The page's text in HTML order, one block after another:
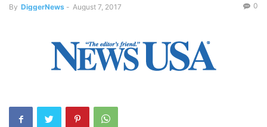
By DiggerNews - August 7, 2017 0